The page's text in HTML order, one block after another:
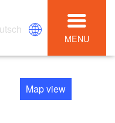
MENU
Map view